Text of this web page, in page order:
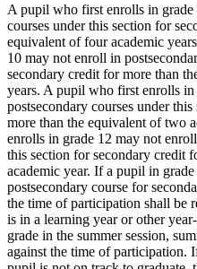
A pupil who first enrolls in
courses under this section for
equivalent of four academic
10 may not enroll in
secondary credit for more than
years. A pupil who first enrolls
postsecondary courses under
more than the equivalent of two
enrolls in grade 12 may not
this section for secondary credit
academic year. If a pupil in
postsecondary course for
the time of participation shall be
is in a learning year or other
grade in the summer session,
against the time of participation.